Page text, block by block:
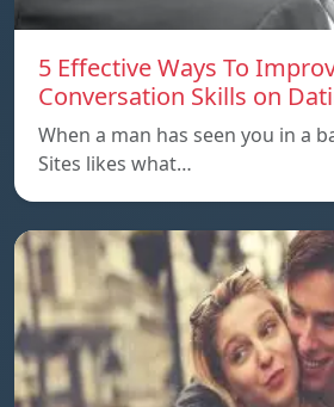
5 Effective Ways To
Conversation Skills on
When a man has seen you in a
Sites likes what…